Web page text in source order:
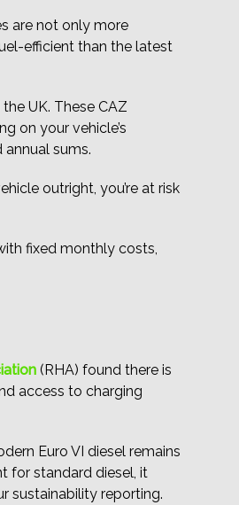
are not only more
efficient than the latest
UK. These CAZ
on your vehicle’s
sums.
outright, you’re at risk
fixed monthly costs,
(RHA) found there is
access to charging
Euro VI diesel remains
for standard diesel, it
sustainability reporting.